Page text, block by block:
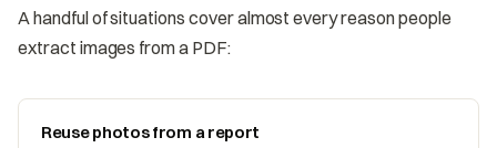
A handful of situations cover almost every reason people
extract images from a PDF:
Reuse photos from a report